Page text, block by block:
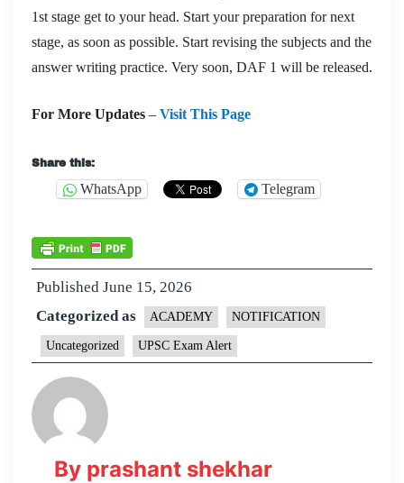
1st stage get to your head. Start your preparation for next
stage, as soon as possible. Start revising the subjects and the
answer writing practice. Very soon, DAF 1 will be released.
For More Updates – Visit This Page
Share this:
WhatsApp Telegram
Published June 15, 2026
Categorized as
ACADEMY NOTIFICATION
Uncategorized UPSC Exam Alert
By prashant shekhar